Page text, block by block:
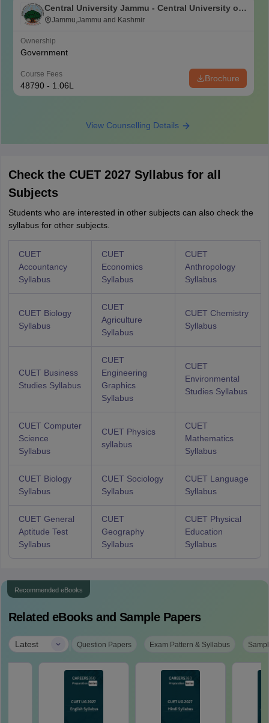
Central University Jammu - Central University of
Jammu, Jammu
Jammu,Jammu and Kashmir
Ownership
Government
Course Fees
48790 - 1.06L
Brochure
View Counselling Details
Check the CUET 2027 Syllabus for all
Subjects
Students who are interested in other subjects can also check the
syllabus for other subjects.
CUET
Accountancy
Syllabus
CUET
Economics
Syllabus
CUET
Anthropology
Syllabus
CUET Biology
Syllabus
CUET
Agriculture
Syllabus
CUET Chemistry
Syllabus
CUET Business
Studies Syllabus
CUET
Engineering
Graphics
Syllabus
CUET
Environmental
Studies Syllabus
CUET Computer
Science
Syllabus
CUET Physics
syllabus
CUET
Mathematics
Syllabus
CUET Biology
Syllabus
CUET Sociology
Syllabus
CUET Language
Syllabus
CUET General
Aptitude Test
Syllabus
CUET
Geography
Syllabus
CUET Physical
Education
Syllabus
Recommended eBooks
Related eBooks and Sample Papers
Latest | Question Papers Exam Pattern & Syllabus